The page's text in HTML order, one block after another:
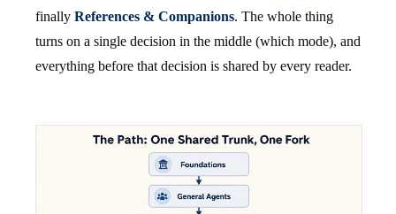
finally References & Companions. The whole thing
turns on a single decision in the middle (which mode), and
everything before that decision is shared by every reader.